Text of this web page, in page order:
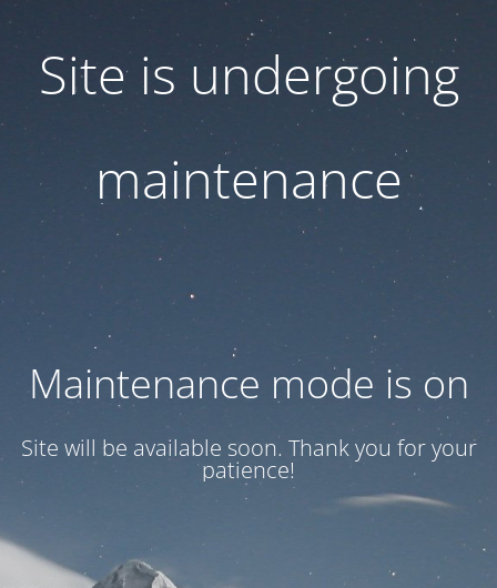
Site is undergoing
maintenance
Maintenance mode is on
Site will be available soon. Thank you for your
patience!